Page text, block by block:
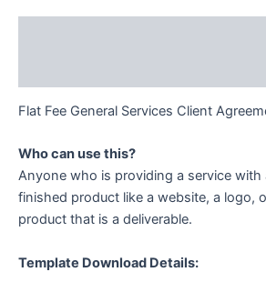
Flat Fee General Services Client
Who can use this?
Anyone who is providing a service with
finished product like a website, a logo,
product that is a deliverable.
Template Download Details: